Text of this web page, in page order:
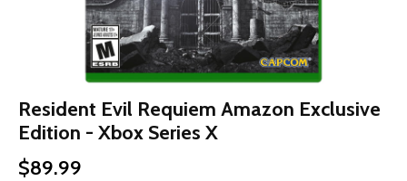
Resident Evil Requiem Amazon Exclusive
Edition - Xbox Series X
$89.99